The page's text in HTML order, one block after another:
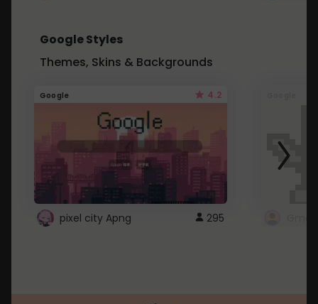
Google Styles
Themes, Skins & Backgrounds
Google 4.2
pixel city Apng 295